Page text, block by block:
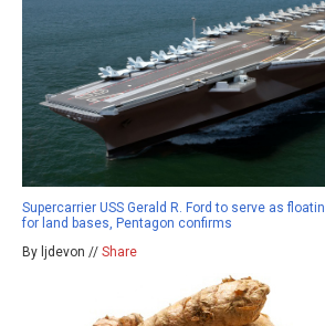
Supercarrier USS Gerald R. Ford to serve as
for land bases, Pentagon confirms
By ljdevon // Share